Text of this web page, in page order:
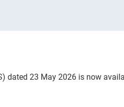
dated 23 May 2026 is now